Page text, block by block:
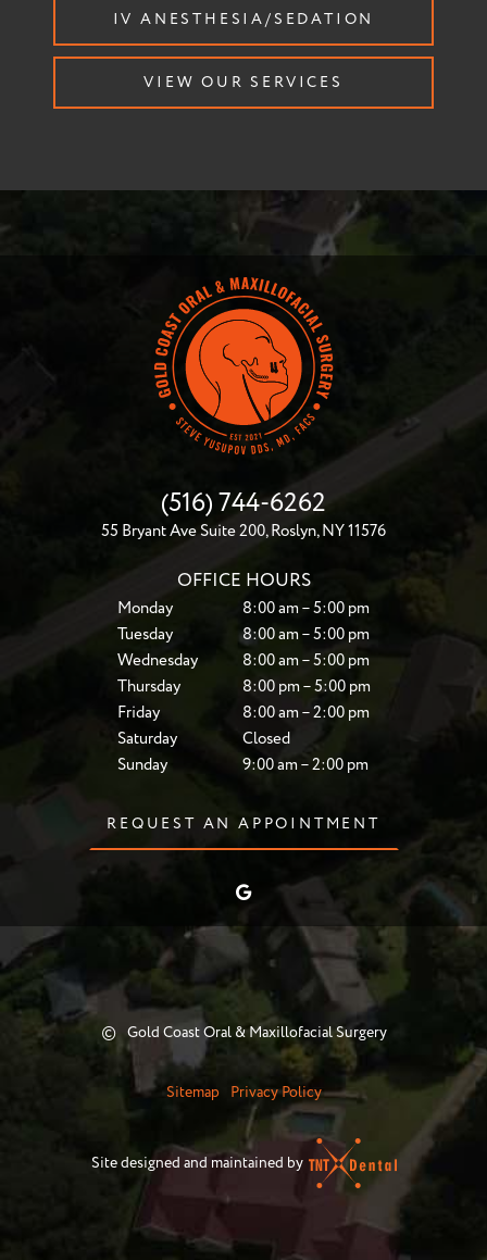
IV ANESTHESIA/SEDATION
VIEW OUR SERVICES
(516) 744-6262
55 Bryant Ave Suite 200, Roslyn, NY 11576
OFFICE HOURS
Monday
8:00 am – 5:00 pm
Tuesday
8:00 am – 5:00 pm
Wednesday
8:00 am – 5:00 pm
Thursday
8:00 pm – 5:00 pm
Friday
8:00 am – 2:00 pm
Saturday
Closed
Sunday
9:00 am – 2:00 pm
REQUEST AN APPOINTMENT
© Gold Coast Oral & Maxillofacial Surgery
Sitemap Privacy Policy
Site designed and maintained by